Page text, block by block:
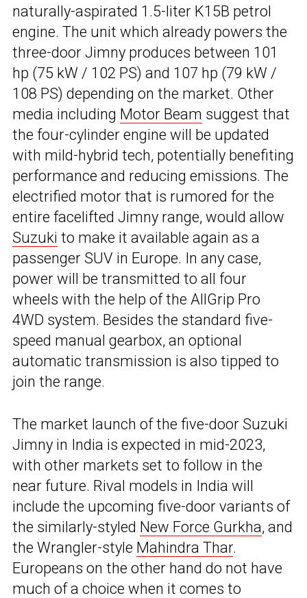
naturally-aspirated 1.5-liter K15B petrol
engine. The unit which already powers the
three-door Jimny produces between 101
hp (75 kW / 102 PS) and 107 hp (79 kW /
108 PS) depending on the market. Other
media including Motor Beam suggest that
the four-cylinder engine will be updated
with mild-hybrid tech, potentially benefiting
performance and reducing emissions. The
electrified motor that is rumored for the
entire facelifted Jimny range, would allow
Suzuki to make it available again as a
passenger SUV in Europe. In any case,
power will be transmitted to all four
wheels with the help of the AllGrip Pro
4WD system. Besides the standard five-
speed manual gearbox, an optional
automatic transmission is also tipped to
join the range.
The market launch of the five-door Suzuki
Jimny in India is expected in mid-2023,
with other markets set to follow in the
near future. Rival models in India will
include the upcoming five-door variants of
the similarly-styled New Force Gurkha, and
the Wrangler-style Mahindra Thar.
Europeans on the other hand do not have
much of a choice when it comes to